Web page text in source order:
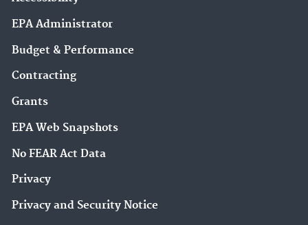
EPA Administrator
Budget & Performance
Contracting
Grants
EPA Web Snapshots
No FEAR Act Data
Privacy
Privacy and Security Notice